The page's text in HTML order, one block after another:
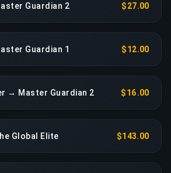
Guardian 2 $27.00
Guardian 1 $12.00
→ Master Guardian 2 $16.00
Global Elite $143.00